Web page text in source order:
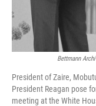
Bettmann
President of Zaire,
President Reagan pose
meeting at the White